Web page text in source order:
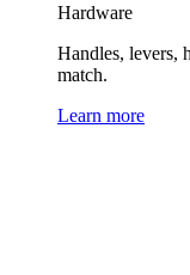
Hardware
Handles, levers,
match.
Learn more